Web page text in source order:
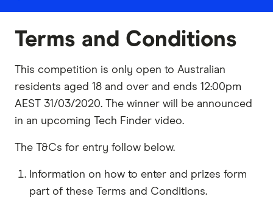
Terms and Conditions
This competition is only open to Australian
residents aged 18 and over and ends 12:00pm
AEST 31/03/2020. The winner will be announced
in an upcoming Tech Finder video.
The T&Cs for entry follow below.
Information on how to enter and prizes form
part of these Terms and Conditions.